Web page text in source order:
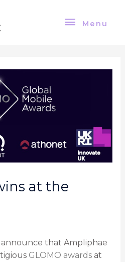
Menu
Menu
at the
that Ampliphae
GLOMO awards at